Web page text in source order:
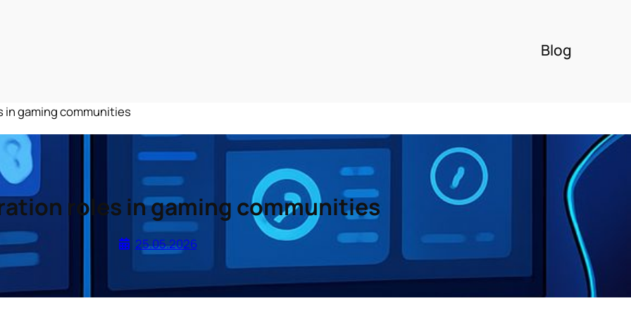
Blog
in gaming communities
roles in gaming communities
25.05.2026